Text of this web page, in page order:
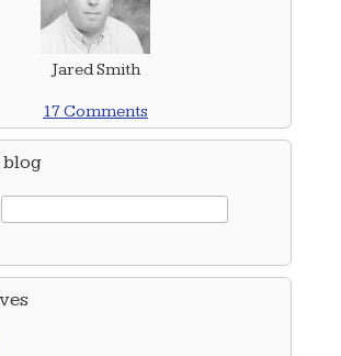
Jared Smith
17 Comments
blog